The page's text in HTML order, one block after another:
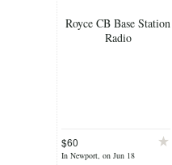
Royce CB Base Station
Radio
$60
In Newport, on Jun 18